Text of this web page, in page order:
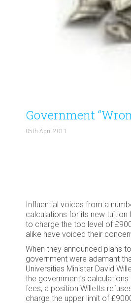
Government
05th April 2011
Influential voices from a
calculations for its new
to charge the top level of
alike have voiced their
When they announced plans
government were adamant
Universities Minister David
the government’s
fees, a position Willetts
charge the upper limit of